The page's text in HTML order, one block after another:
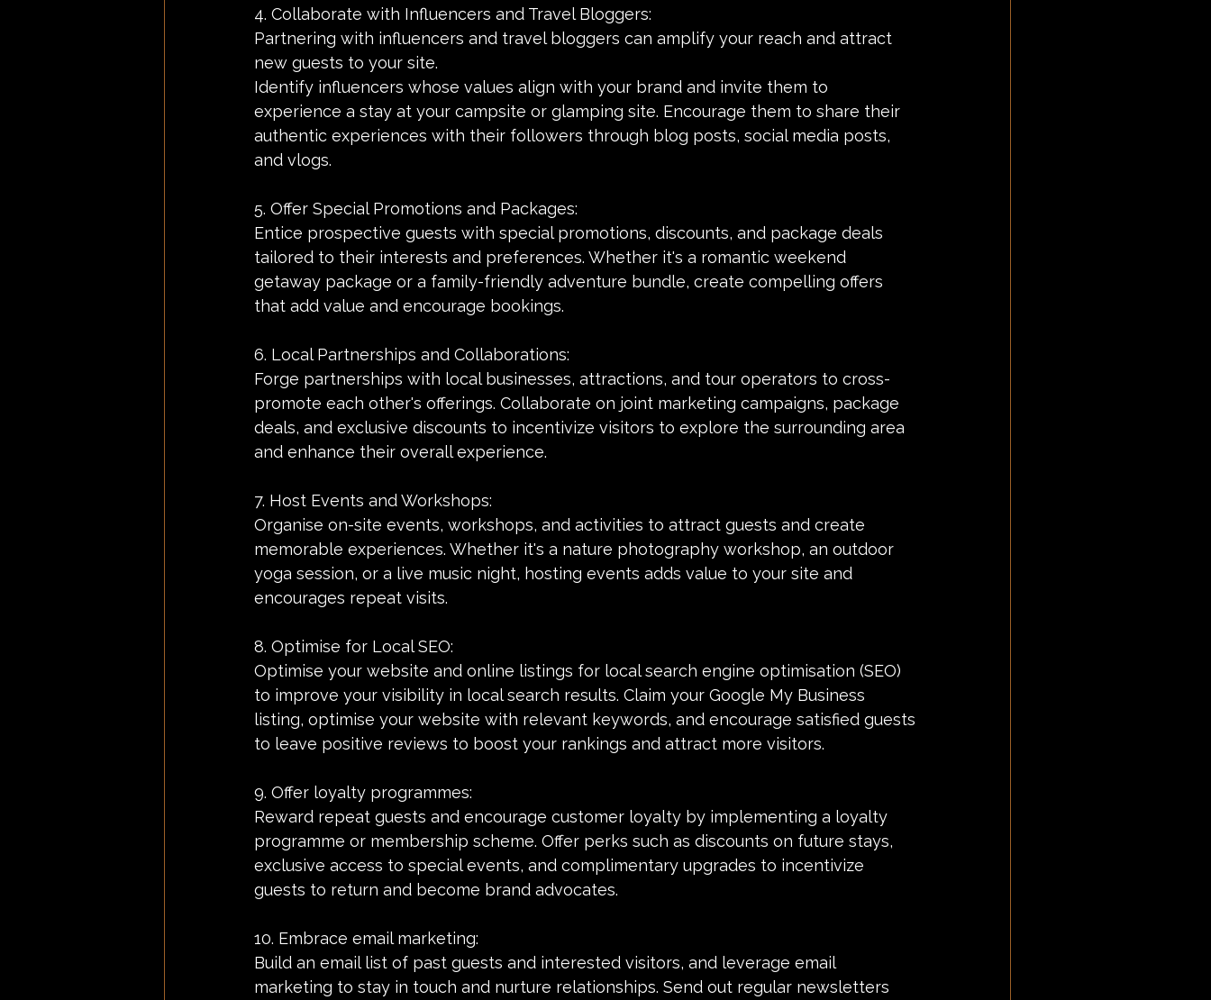
4. Collaborate with Influencers and Travel Bloggers:
Partnering with influencers and travel bloggers can amplify your reach and attract
new guests to your site.
Identify influencers whose values align with your brand and invite them to
experience a stay at your campsite or glamping site. Encourage them to share their
authentic experiences with their followers through blog posts, social media posts,
and vlogs.
5. Offer Special Promotions and Packages:
Entice prospective guests with special promotions, discounts, and package deals
tailored to their interests and preferences. Whether it's a romantic weekend
getaway package or a family-friendly adventure bundle, create compelling offers
that add value and encourage bookings.
6. Local Partnerships and Collaborations:
Forge partnerships with local businesses, attractions, and tour operators to cross-
promote each other's offerings. Collaborate on joint marketing campaigns, package
deals, and exclusive discounts to incentivize visitors to explore the surrounding area
and enhance their overall experience.
7. Host Events and Workshops:
Organise on-site events, workshops, and activities to attract guests and create
memorable experiences. Whether it's a nature photography workshop, an outdoor
yoga session, or a live music night, hosting events adds value to your site and
encourages repeat visits.
8. Optimise for Local SEO:
Optimise your website and online listings for local search engine optimisation (SEO)
to improve your visibility in local search results. Claim your Google My Business
listing, optimise your website with relevant keywords, and encourage satisfied guests
to leave positive reviews to boost your rankings and attract more visitors.
9. Offer loyalty programmes:
Reward repeat guests and encourage customer loyalty by implementing a loyalty
programme or membership scheme. Offer perks such as discounts on future stays,
exclusive access to special events, and complimentary upgrades to incentivize
guests to return and become brand advocates.
10. Embrace email marketing:
Build an email list of past guests and interested visitors, and leverage email
marketing to stay in touch and nurture relationships. Send out regular newsletters